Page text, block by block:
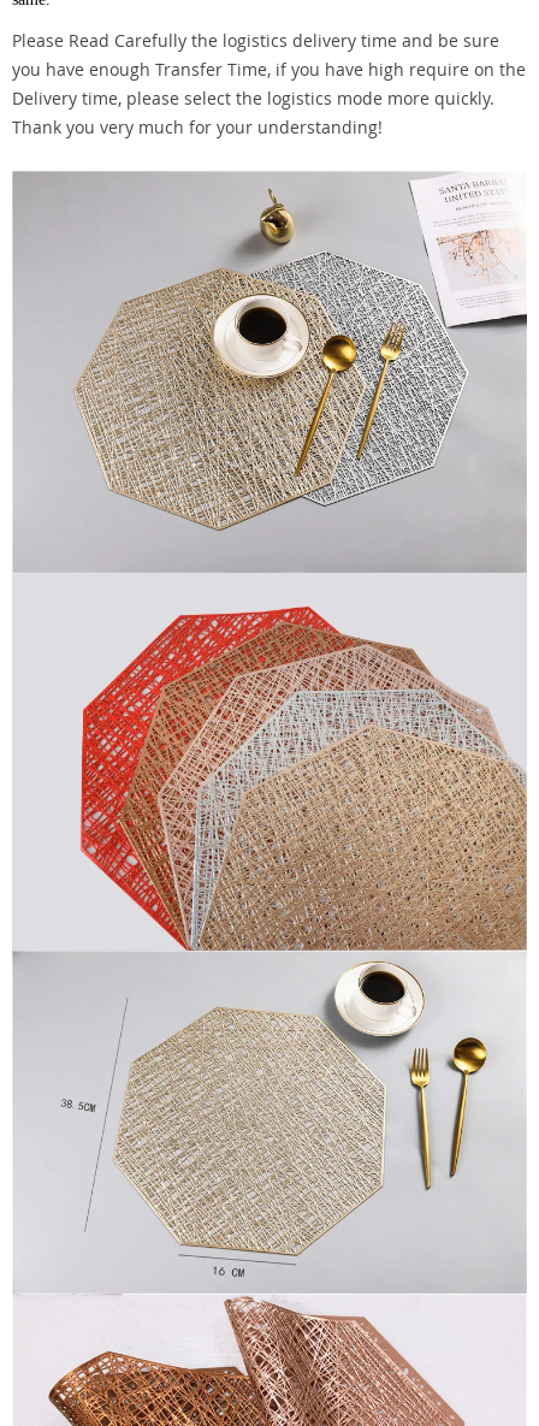
Please Read Carefully the logistics delivery time and be sure
you have enough Transfer Time, if you have high require on the
Delivery time, please select the logistics mode more quickly.
Thank you very much for your understanding!